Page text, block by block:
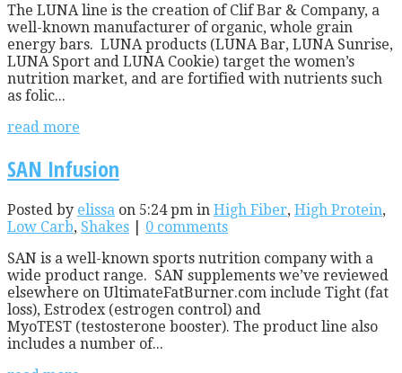
The LUNA line is the creation of Clif Bar & Company, a
well-known manufacturer of organic, whole grain
energy bars. LUNA products (LUNA Bar, LUNA Sunrise,
LUNA Sport and LUNA Cookie) target the women’s
nutrition market, and are fortified with nutrients such
as folic...
read more
SAN Infusion
Posted by elissa on 5:24 pm in High Fiber, High Protein,
Low Carb, Shakes
0 comments
SAN is a well-known sports nutrition company with a
wide product range. SAN supplements we’ve reviewed
elsewhere on UltimateFatBurner.com include Tight (fat
loss), Estrodex (estrogen control) and
MyoTEST (testosterone booster). The product line also
includes a number of...